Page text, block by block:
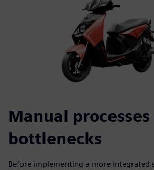
Manual
bottlenecks
Before implementing a more integrated